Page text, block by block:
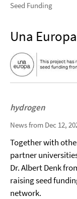
Seed Funding
Una
hydrogen
News from Dec 12,
Together with
partner
Dr. Albert Denk
raising seed
network.